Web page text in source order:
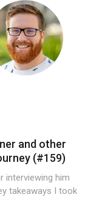
and other
(#159)
interviewing him
takeaways I took